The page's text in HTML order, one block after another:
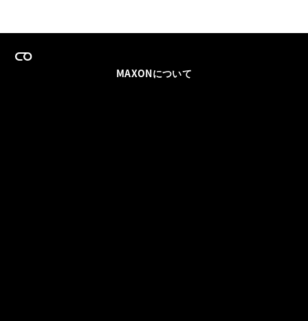
MAXONについて